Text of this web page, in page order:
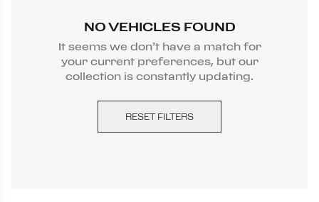
NO VEHICLES FOUND
It seems we don’t have a match for
your current preferences, but our
collection is constantly updating.
RESET FILTERS